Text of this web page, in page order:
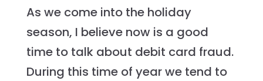
As we come into the holiday
season, I believe now is a good
time to talk about debit card fraud.
During this time of year we tend to